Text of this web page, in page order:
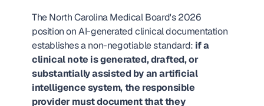
The North Carolina Medical Board's 2026
position on AI-generated clinical documentation
establishes a non-negotiable standard: if a
clinical note is generated, drafted, or
substantially assisted by an artificial
intelligence system, the responsible
provider must document that they